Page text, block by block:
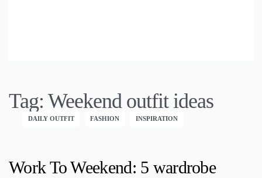
Tag: Weekend outfit ideas
DAILY OUTFIT FASHION INSPIRATION
Work To Weekend: 5 wardrobe